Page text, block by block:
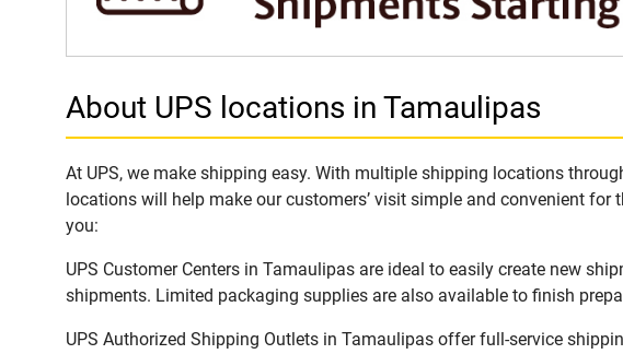
About UPS locations in Tamaulipas
At UPS, we make shipping easy. With multiple shipping locations
locations will help make our customers’ visit simple and convenient
you:
UPS Customer Centers in Tamaulipas are ideal to easily create new
shipments. Limited packaging supplies are also available to finish
UPS Authorized Shipping Outlets in Tamaulipas offer full-service